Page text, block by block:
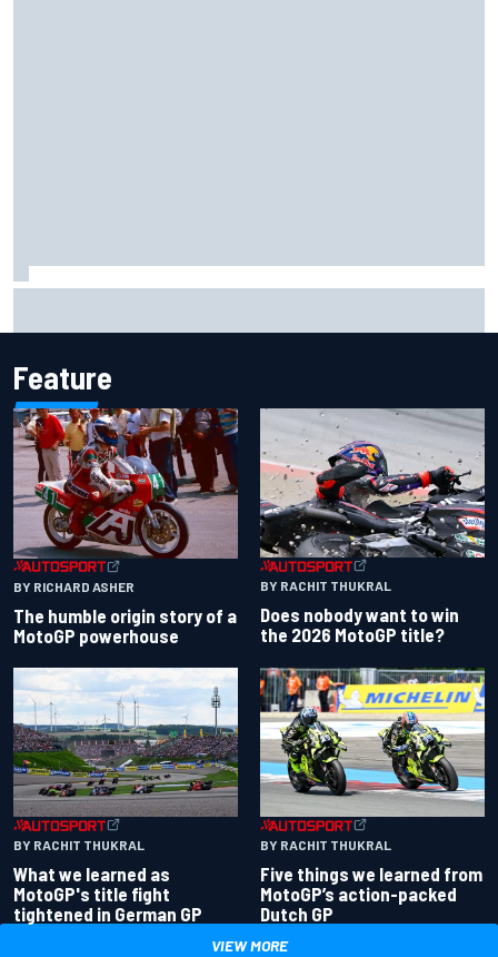
Feature
BY RICHARD ASHER
The humble origin story of a
MotoGP powerhouse
BY RACHIT THUKRAL
Does nobody want to win
the 2026 MotoGP title?
BY RACHIT THUKRAL
What we learned as
MotoGP's title fight
tightened in German GP
BY RACHIT THUKRAL
Five things we learned from
MotoGP’s action-packed
Dutch GP
VIEW MORE